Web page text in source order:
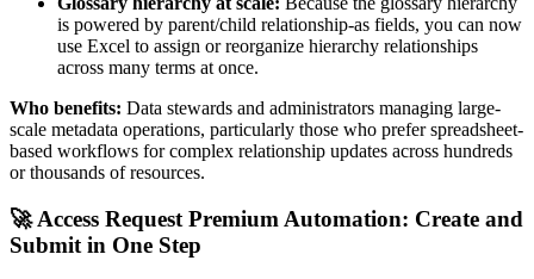
is powered by parent/child relationship-as fields, you can now
use Excel to assign or reorganize hierarchy relationships
across many terms at once.
Who benefits: Data stewards and administrators managing large-
scale metadata operations, particularly those who prefer spreadsheet-
based workflows for complex relationship updates across hundreds
or thousands of resources.
🚀 Access Request Premium Automation: Create and
Submit in One Step